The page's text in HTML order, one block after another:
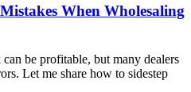
When Wholesaling
be profitable, but many dealers
Let me share how to sidestep